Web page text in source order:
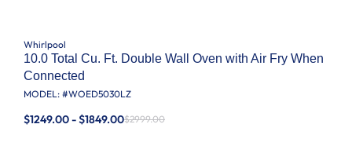
Whirlpool
10.0 Total Cu. Ft. Double Wall Oven with Air Fry When
Connected
MODEL: #WOED5030LZ
$1249.00 - $1849.00$2999.00